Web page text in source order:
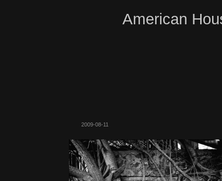
American
2009-08-11